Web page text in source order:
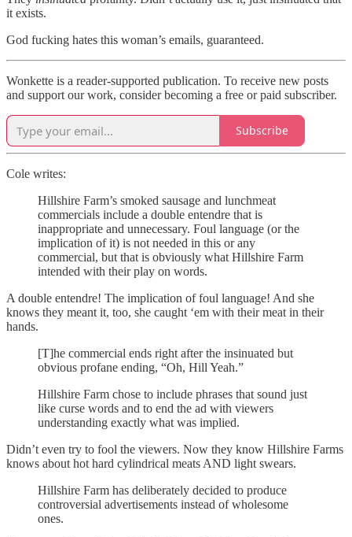
it exists.
God fucking hates this woman’s emails, guaranteed.
Wonkette is a reader-supported publication. To receive new posts
and support our work, consider becoming a free or paid subscriber.
Subscribe
Cole writes:
Hillshire Farm’s smoked sausage and lunchmeat
commercials include a double entendre that is
inappropriate and unnecessary. Foul language (or the
implication of it) is not needed in this or any
commercial, but that is obviously what Hillshire Farm
intended with their play on words.
A double entendre! The implication of foul language! And she
knows they meant it, too, she caught ‘em with their meat in their
hands.
[T]he commercial ends right after the insinuated but
obvious profane ending, “Oh, Hill Yeah.”
Hillshire Farm chose to include phrases that sound just
like curse words and to end the ad with viewers
understanding exactly what was implied.
Didn’t even try to fool the viewers. Now they know Hillshire Farms
knows about hot hard cylindrical meats AND light swears.
Hillshire Farm has deliberately decided to produce
controversial advertisements instead of wholesome
ones.